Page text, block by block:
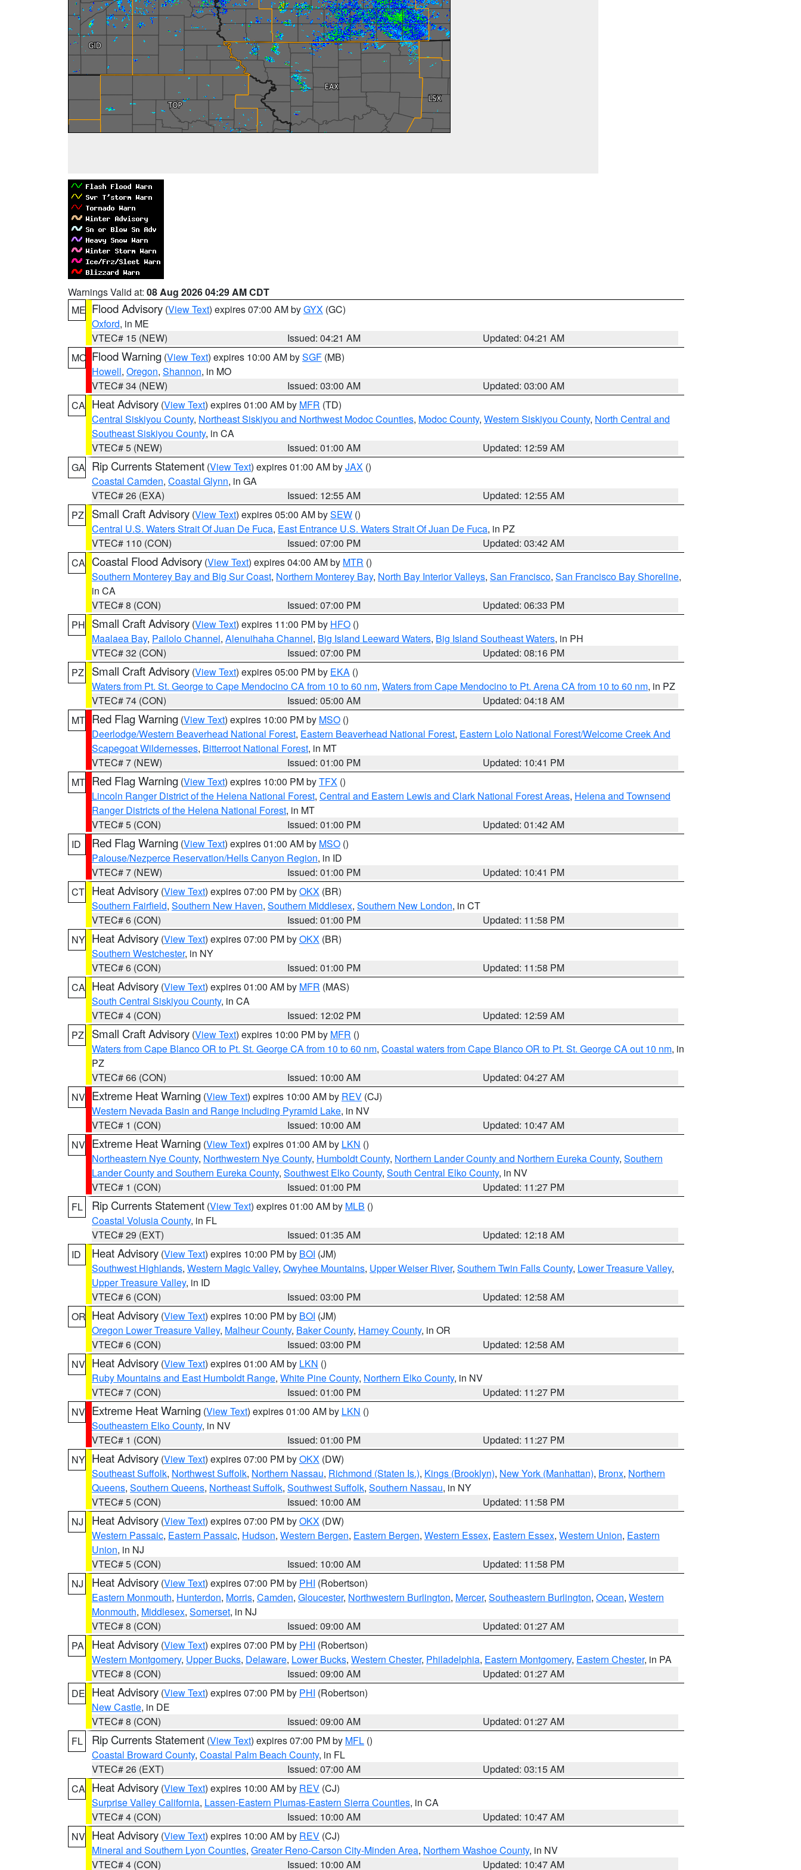
Warnings Valid at: 08 Aug 2026 04:29 AM CDT
ME Flood Advisory (View Text) expires 07:00 AM byGYX (GC)
Oxford, in ME
VTEC# 15 (NEW)
Issued: 04:21 AM
Updated: 04:21 AM
MO Flood Warning (View Text) expires 10:00 AM bySGF (MB)
Howell, Oregon, Shannon, in MO
VTEC# 34 (NEW)
Issued: 03:00 AM
Updated: 03:00 AM
CA Heat Advisory (View Text) expires 01:00 AM by MFR (TD)
Central Siskiyou County, Northeast Siskiyou and Northwest Modoc Counties, Modoc County, Western Siskiyou County, North Central and
Southeast Siskiyou County, in CA
VTEC# 5 (NEW)
Issued: 01:00 AM
Updated: 12:59 AM
GA Rip Currents Statement (View Text) expires 01:00 AM byJAX ()
Coastal Camden, Coastal Glynn, in GA
VTEC# 26 (EXA)
Issued: 12:55 AM
Updated: 12:55 AM
PZ
Small Craft Advisory (View Text) expires 05:00 AM bySEW ()
Central U.S. Waters Strait Of Juan De Fuca, East Entrance U.S. Waters Strait Of Juan De Fuca, in PZ
VTEC# 110 (CON)
Issued: 07:00 PM
Updated: 03:42 AM
CA Coastal Flood Advisory (View Text) expires 04:00 AM by MTR ()
Southern Monterey Bay and Big Sur Coast, Northern Monterey Bay, North Bay Interior Valleys, San Francisco, San Francisco Bay Shoreline,
in CA
VTEC# 8 (CON)
Issued: 07:00 PM
Updated: 06:33 PM
PH Small Craft Advisory (View Text) expires 11:00 PM by HFO ()
Maalaea Bay, Pailolo Channel, Alenuihaha Channel, Big Island Leeward Waters, Big Island Southeast Waters, in PH
VTEC# 32 (CON)
Issued: 07:00 PM
Updated: 08:16 PM
PZ
Small Craft Advisory (View Text) expires 05:00 PM by EKA ()
Waters from Pt. St. George to Cape Mendocino CA from 10 to 60 nm, Waters from Cape Mendocino to Pt. Arena CA from 10 to 60 nm, in PZ
VTEC# 74 (CON)
Issued: 05:00 AM
Updated: 04:18 AM
MT Red Flag Warning (View Text) expires 10:00 PM by MSO ()
Deerlodge/Western Beaverhead National Forest, Eastern Beaverhead National Forest, Eastern Lolo National Forest/Welcome Creek And
Scapegoat Wildernesses, Bitterroot National Forest, in MT
VTEC# 7 (NEW)
Issued: 01:00 PM
Updated: 10:41 PM
MT Red Flag Warning (View Text) expires 10:00 PM byTFX ()
Lincoln Ranger District of the Helena National Forest, Central and Eastern Lewis and Clark National Forest Areas, Helena and Townsend
Ranger Districts of the Helena National Forest, in MT
VTEC# 5 (CON)
Issued: 01:00 PM
Updated: 01:42 AM
ID
Red Flag Warning (View Text) expires 01:00 AM by MSO ()
Palouse/Nezperce Reservation/Hells Canyon Region, in ID
VTEC# 7 (NEW)
Issued: 01:00 PM
Updated: 10:41 PM
CT Heat Advisory (View Text) expires 07:00 PM byOKX (BR)
Southern Fairfield, Southern New Haven, Southern Middlesex, Southern New London, in CT
VTEC# 6 (CON)
Issued: 01:00 PM
Updated: 11:58 PM
NY Heat Advisory (View Text) expires 07:00 PM byOKX (BR)
Southern Westchester, in NY
VTEC# 6 (CON)
Issued: 01:00 PM
Updated: 11:58 PM
CA Heat Advisory (View Text) expires 01:00 AM by MFR (MAS)
South Central Siskiyou County, in CA
VTEC# 4 (CON)
Issued: 12:02 PM
Updated: 12:59 AM
PZ
Small Craft Advisory (View Text) expires 10:00 PM by MFR ()
Waters from Cape Blanco OR to Pt. St. George CA from 10 to 60 nm, Coastal waters from Cape Blanco OR to Pt. St. George CA out 10 nm, in
PZ
VTEC# 66 (CON)
Issued: 10:00 AM
Updated: 04:27 AM
NV Extreme Heat Warning (View Text) expires 10:00 AM by REV (CJ)
Western Nevada Basin and Range including Pyramid Lake, in NV
VTEC# 1 (CON)
Issued: 10:00 AM
Updated: 10:47 AM
NV Extreme Heat Warning (View Text) expires 01:00 AM by LKN ()
Northeastern Nye County, Northwestern Nye County, Humboldt County, Northern Lander County and Northern Eureka County, Southern
Lander County and Southern Eureka County, Southwest Elko County, South Central Elko County, in NV
VTEC# 1 (CON)
Issued: 01:00 PM
Updated: 11:27 PM
FL
Rip Currents Statement (View Text) expires 01:00 AM by MLB ()
Coastal Volusia County, in FL
VTEC# 29 (EXT)
Issued: 01:35 AM
Updated: 12:18 AM
ID
Heat Advisory (View Text) expires 10:00 PM by BOI (JM)
Southwest Highlands, Western Magic Valley, Owyhee Mountains, Upper Weiser River, Southern Twin Falls County, Lower Treasure Valley,
Upper Treasure Valley, in ID
VTEC# 6 (CON)
Issued: 03:00 PM
Updated: 12:58 AM
OR Heat Advisory (View Text) expires 10:00 PM by BOI (JM)
Oregon Lower Treasure Valley, Malheur County, Baker County, Harney County, in OR
VTEC# 6 (CON)
Issued: 03:00 PM
Updated: 12:58 AM
NV Heat Advisory (View Text) expires 01:00 AM by LKN ()
Ruby Mountains and East Humboldt Range, White Pine County, Northern Elko County, in NV
VTEC# 7 (CON)
Issued: 01:00 PM
Updated: 11:27 PM
NV Extreme Heat Warning (View Text) expires 01:00 AM by LKN ()
Southeastern Elko County, in NV
VTEC# 1 (CON)
Issued: 01:00 PM
Updated: 11:27 PM
NY Heat Advisory (View Text) expires 07:00 PM byOKX (DW)
Southeast Suffolk, Northwest Suffolk, Northern Nassau, Richmond (Staten Is.), Kings (Brooklyn), New York (Manhattan), Bronx, Northern
Queens, Southern Queens, Northeast Suffolk, Southwest Suffolk, Southern Nassau, in NY
VTEC# 5 (CON)
Issued: 10:00 AM
Updated: 11:58 PM
NJ
Heat Advisory (View Text) expires 07:00 PM byOKX (DW)
Western Passaic, Eastern Passaic, Hudson, Western Bergen, Eastern Bergen, Western Essex, Eastern Essex, Western Union, Eastern
Union, in NJ
VTEC# 5 (CON)
Issued: 10:00 AM
Updated: 11:58 PM
NJ
Heat Advisory (View Text) expires 07:00 PM by PHI (Robertson)
Eastern Monmouth, Hunterdon, Morris, Camden, Gloucester, Northwestern Burlington, Mercer, Southeastern Burlington, Ocean, Western
Monmouth, Middlesex, Somerset, in NJ
VTEC# 8 (CON)
Issued: 09:00 AM
Updated: 01:27 AM
PA
Heat Advisory (View Text) expires 07:00 PM by PHI (Robertson)
Western Montgomery, Upper Bucks, Delaware, Lower Bucks, Western Chester, Philadelphia, Eastern Montgomery, Eastern Chester, in PA
VTEC# 8 (CON)
Issued: 09:00 AM
Updated: 01:27 AM
DE Heat Advisory (View Text) expires 07:00 PM by PHI (Robertson)
New Castle, in DE
VTEC# 8 (CON)
Issued: 09:00 AM
Updated: 01:27 AM
FL
Rip Currents Statement (View Text) expires 07:00 PM by MFL ()
Coastal Broward County, Coastal Palm Beach County, in FL
VTEC# 26 (EXT)
Issued: 07:00 AM
Updated: 03:15 AM
CA Heat Advisory (View Text) expires 10:00 AM by REV (CJ)
Surprise Valley California, Lassen-Eastern Plumas-Eastern Sierra Counties, in CA
VTEC# 4 (CON)
Issued: 10:00 AM
Updated: 10:47 AM
NV Heat Advisory (View Text) expires 10:00 AM by REV (CJ)
Mineral and Southern Lyon Counties, Greater Reno-Carson City-Minden Area, Northern Washoe County, in NV
VTEC# 4 (CON)
Issued: 10:00 AM Updated: 10:47 AM